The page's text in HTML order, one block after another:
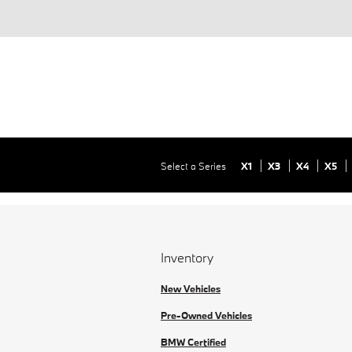
Select a Series X1 X3 X4 X5
Inventory
New Vehicles
Pre-Owned Vehicles
BMW Certified